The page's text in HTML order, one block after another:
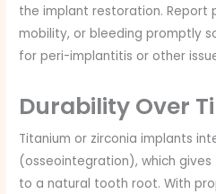
the implant restoration. Report
mobility, or bleeding promptly
for peri-implantitis or other
Durability Over
Titanium or zirconia implants
(osseointegration), which
to a natural tooth root. With